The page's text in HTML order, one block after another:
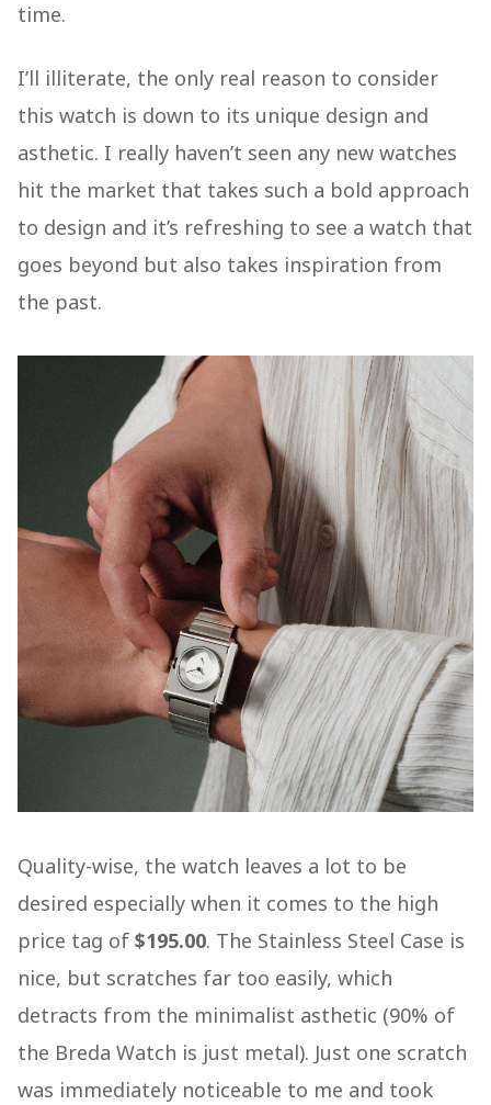
time.
I’ll illiterate, the only real reason to consider
this watch is down to its unique design and
asthetic. I really haven’t seen any new watches
hit the market that takes such a bold approach
to design and it’s refreshing to see a watch that
goes beyond but also takes inspiration from
the past.
Quality-wise, the watch leaves a lot to be
desired especially when it comes to the high
price tag of $195.00. The Stainless Steel Case is
nice, but scratches far too easily, which
detracts from the minimalist asthetic (90% of
the Breda Watch is just metal). Just one scratch
was immediately noticeable to me and took